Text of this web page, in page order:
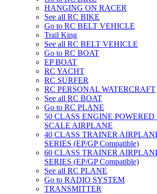
HANGING ON RACER
See all RC BIKE
Go to RC BELT VEHICLE
Trail King
See all RC BELT VEHICLE
Go to RC BOAT
EP BOAT
RC YACHT
RC SURFER
RC PERSONAL WATERCRAFT
See all RC BOAT
Go to RC PLANE
50 CLASS ENGINE
SCALE AIRPLANE
40 CLASS TRAINER
SERIES (EP/GP Compatible)
60 CLASS TRAINER
SERIES (EP/GP Compatible)
See all RC PLANE
Go to RADIO SYSTEM
TRANSMITTER